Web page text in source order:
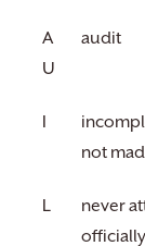
A
U
audit
I
not
L
never